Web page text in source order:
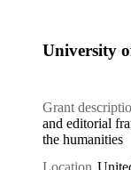
University
Grant
and editorial
the humanities
Location